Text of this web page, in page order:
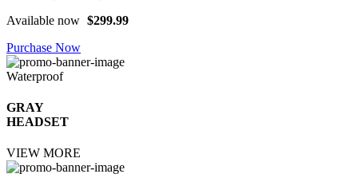
Available now $299.99
Purchase Now
Waterproof
GRAY
HEADSET
VIEW MORE